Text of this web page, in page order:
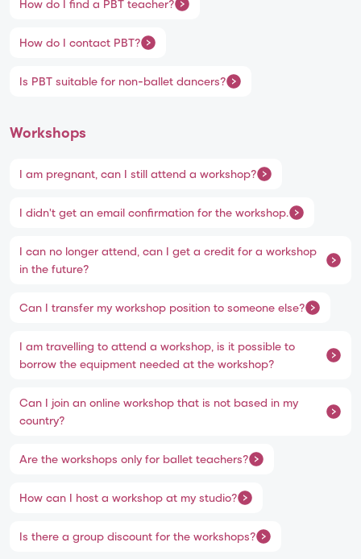
How do I find a PBT teacher?
How do I contact PBT?
Is PBT suitable for non-ballet dancers?
Workshops
I am pregnant, can I still attend a workshop?
I didn't get an email confirmation for the workshop.
I can no longer attend, can I get a credit for a workshop
in the future?
Can I transfer my workshop position to someone else?
I am travelling to attend a workshop, is it possible to
borrow the equipment needed at the workshop?
Can I join an online workshop that is not based in my
country?
Are the workshops only for ballet teachers?
How can I host a workshop at my studio?
Is there a group discount for the workshops?